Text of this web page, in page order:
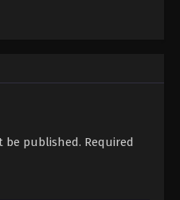
The Heavens 5th Season
The Heavens 5th Season
be published. Required